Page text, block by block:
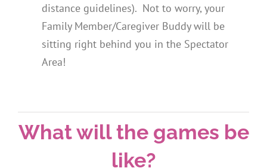
distance guidelines). Not to worry, your
Family Member/Caregiver Buddy will be
sitting right behind you in the Spectator
Area!
What will the games be
like?